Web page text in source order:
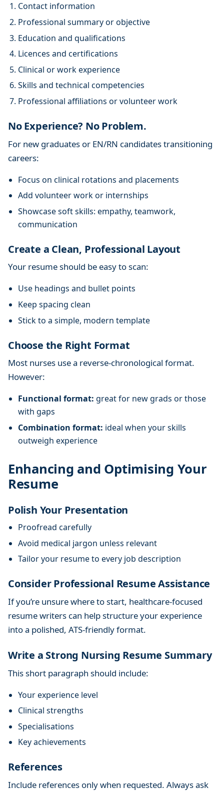
Contact information
Professional summary or objective
Education and qualifications
Licences and certifications
Clinical or work experience
Skills and technical competencies
Professional affiliations or volunteer work
No Experience? No Problem.
For new graduates or EN/RN candidates transitioning
careers:
Focus on clinical rotations and placements
Add volunteer work or internships
Showcase soft skills: empathy, teamwork,
communication
Create a Clean, Professional Layout
Your resume should be easy to scan:
Use headings and bullet points
Keep spacing clean
Stick to a simple, modern template
Choose the Right Format
Most nurses use a reverse-chronological format.
However:
Functional format: great for new grads or those
with gaps
Combination format: ideal when your skills
outweigh experience
Enhancing and Optimising Your
Resume
Polish Your Presentation
Proofread carefully
Avoid medical jargon unless relevant
Tailor your resume to every job description
Consider Professional Resume Assistance
If you’re unsure where to start, healthcare-focused
resume writers can help structure your experience
into a polished, ATS-friendly format.
Write a Strong Nursing Resume Summary
This short paragraph should include:
Your experience level
Clinical strengths
Specialisations
Key achievements
References
Include references only when requested. Always ask